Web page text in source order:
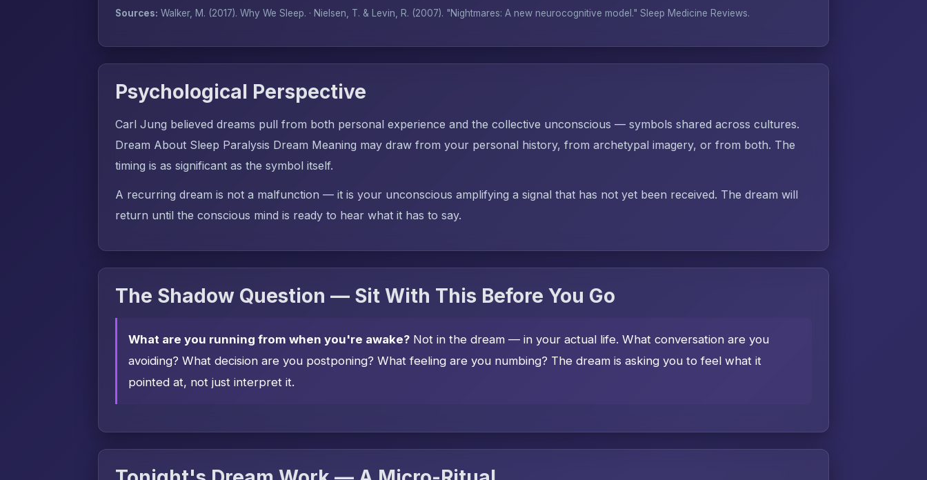
Sources: Walker, M. (2017). Why We Sleep. · Nielsen, T. & Levin, R. (2007). "Nightmares: A new neurocognitive model." Sleep Medicine Reviews.
Psychological Perspective
Carl Jung believed dreams pull from both personal experience and the collective unconscious — symbols shared across cultures.
Dream About Sleep Paralysis Dream Meaning may draw from your personal history, from archetypal imagery, or from both. The
timing is as significant as the symbol itself.
A recurring dream is not a malfunction — it is your unconscious amplifying a signal that has not yet been received. The dream will
return until the conscious mind is ready to hear what it has to say.
The Shadow Question — Sit With This Before You Go
What are you running from when you're awake? Not in the dream — in your actual life. What conversation are you
avoiding? What decision are you postponing? What feeling are you numbing? The dream is asking you to feel what it
pointed at, not just interpret it.